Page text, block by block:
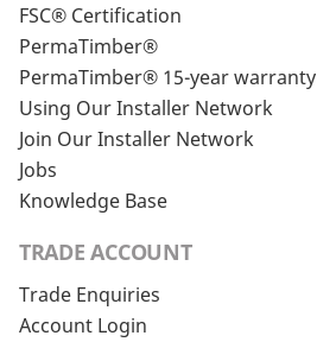
FSC® Certification
PermaTimber®
PermaTimber® 15-year warranty
Using Our Installer Network
Join Our Installer Network
Jobs
Knowledge Base
TRADE ACCOUNT
Trade Enquiries
Account Login